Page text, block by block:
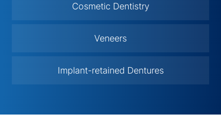
Cosmetic Dentistry
Veneers
Implant-retained Dentures